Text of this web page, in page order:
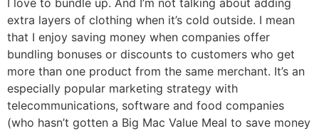
I love to bundle up. And I’m not talking about adding
extra layers of clothing when it’s cold outside. I mean
that I enjoy saving money when companies offer
bundling bonuses or discounts to customers who get
more than one product from the same merchant. It’s an
especially popular marketing strategy with
telecommunications, software and food companies
(who hasn’t gotten a Big Mac Value Meal to save money